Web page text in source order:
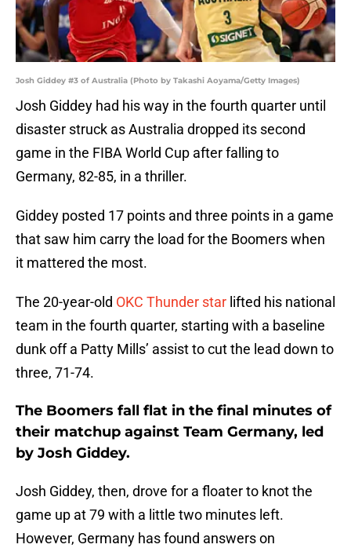
Josh Giddey #3 of Australia (Photo by Takashi Aoyama/Getty Images)
Josh Giddey had his way in the fourth quarter until
disaster struck as Australia dropped its second
game in the FIBA World Cup after falling to
Germany, 82-85, in a thriller.
Giddey posted 17 points and three points in a game
that saw him carry the load for the Boomers when
it mattered the most.
The 20-year-old OKC Thunder star lifted his national
team in the fourth quarter, starting with a baseline
dunk off a Patty Mills’ assist to cut the lead down to
three, 71-74.
The Boomers fall flat in the final minutes of
their matchup against Team Germany, led
by Josh Giddey.
Josh Giddey, then, drove for a floater to knot the
game up at 79 with a little two minutes left.
However, Germany has found answers on